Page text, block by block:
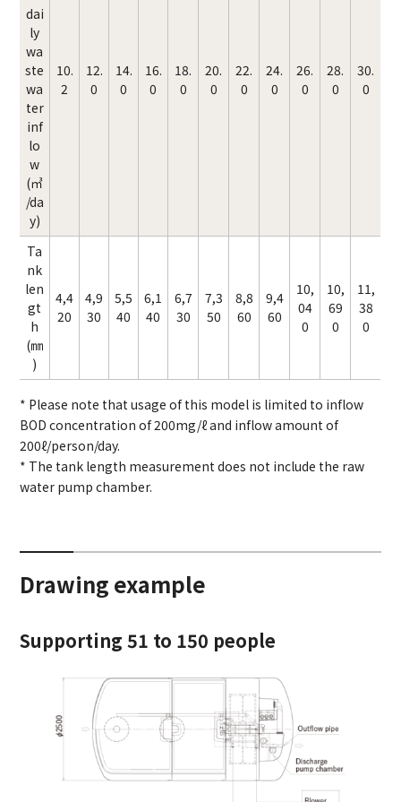
dai
ly
wa
ste
wa
ter
inf
lo
w
(㎥
/da
y)
10.
2
12.
0
14.
0
16.
0
18.
0
20.
0
22.
0
24.
0
26.
0
28.
0
30.
0
Ta
nk
len
gt
h
(㎜
)
4,4
20
4,9
30
5,5
40
6,1
40
6,7
30
7,3
50
8,8
60
9,4
60
10,
04
0
10,
69
0
11,
38
0
* Please note that usage of this model is limited to inflow
BOD concentration of 200mg/ℓ and inflow amount of
200ℓ/person/day.
* The tank length measurement does not include the raw
water pump chamber.
Drawing example
Supporting 51 to 150 people